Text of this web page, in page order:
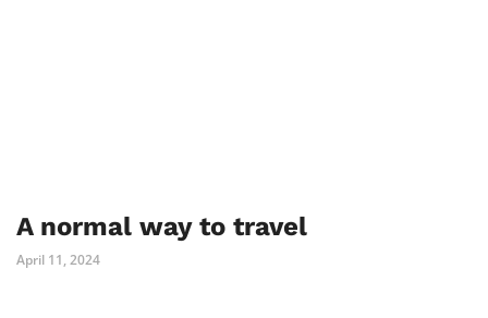
A normal way to travel
April 11, 2024